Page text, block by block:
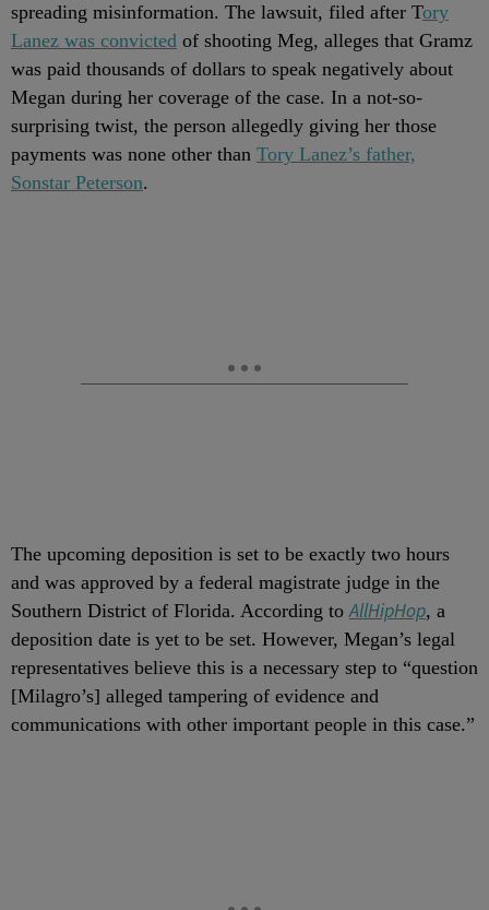
spreading misinformation. The lawsuit, filed after Tory
Lanez was convicted of shooting Meg, alleges that Gramz
was paid thousands of dollars to speak negatively about
Megan during her coverage of the case. In a not-so-
surprising twist, the person allegedly giving her those
payments was none other than Tory Lanez’s father,
Sonstar Peterson.
The upcoming deposition is set to be exactly two hours
and was approved by a federal magistrate judge in the
Southern District of Florida. According toAllHipHop, a
deposition date is yet to be set. However, Megan’s legal
representatives believe this is a necessary step to “question
[Milagro’s] alleged tampering of evidence and
communications with other important people in this case.”